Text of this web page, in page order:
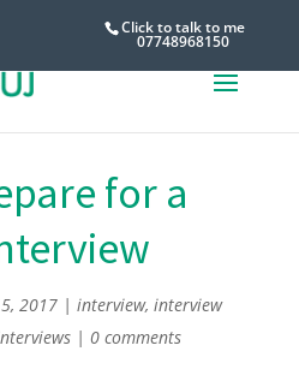
Click to talk to me
07748968150
for a
2017| interview, interview
| 0 comments